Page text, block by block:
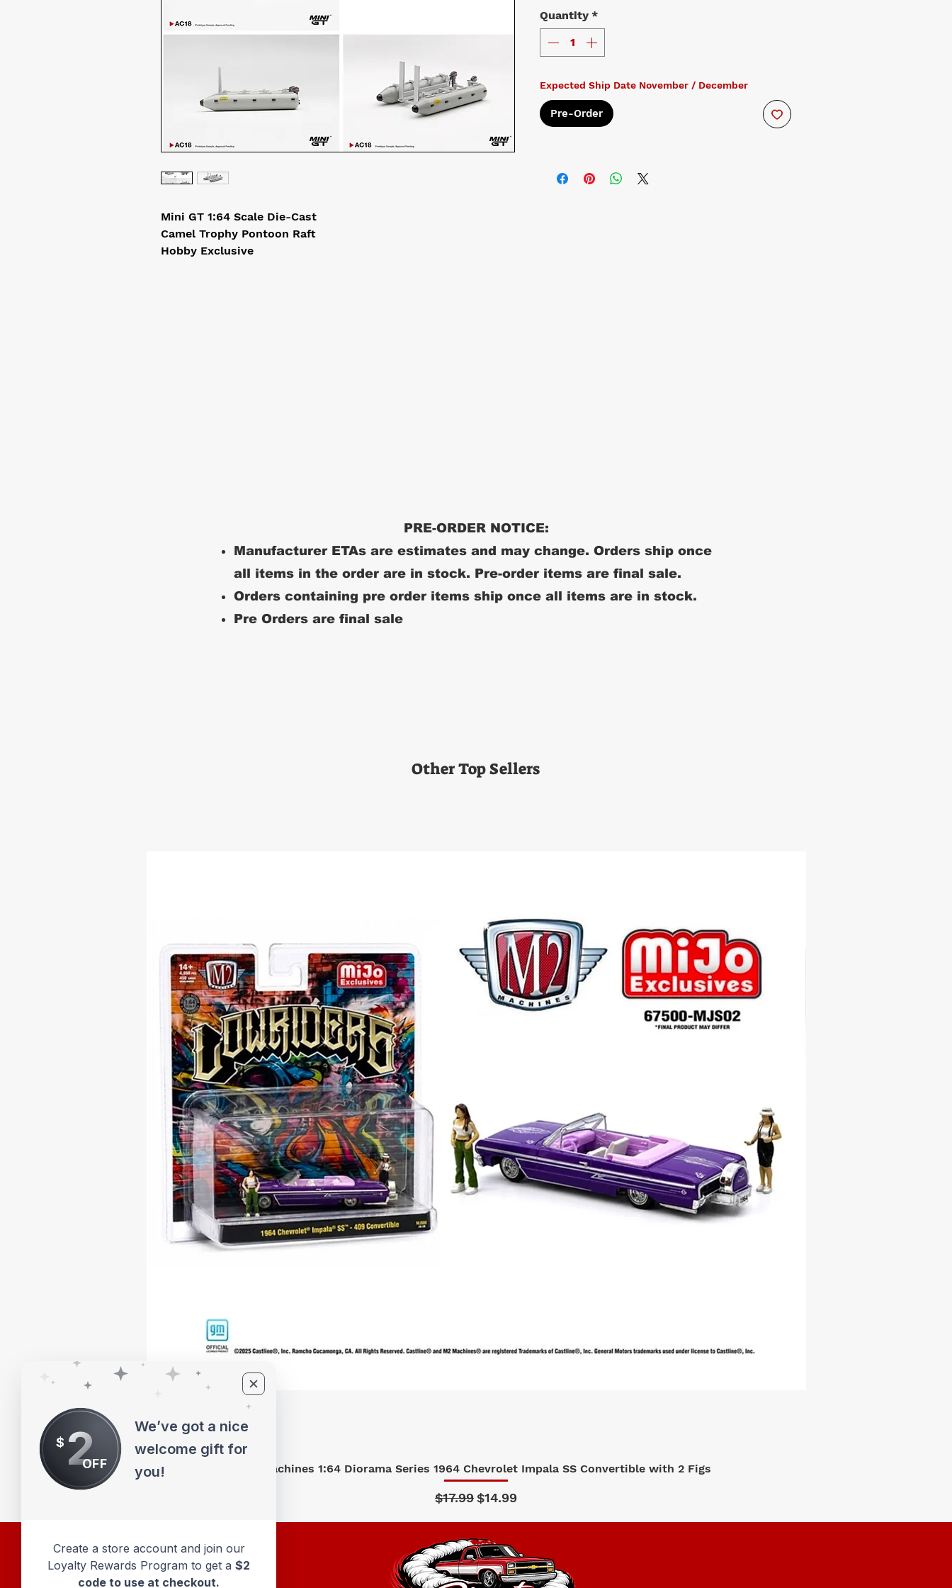
Mini GT 1:64 Scale Die-Cast
Camel Trophy Pontoon Raft
Hobby Exclusive
Quantity *
Expected Ship Date November / December
Pre-Order
PRE-ORDER NOTICE:
Manufacturer ETAs are estimates and may change. Orders ship once
all items in the order are in stock. Pre-order items are final sale.
Orders containing pre order items ship once all items are in stock.
Pre Orders are final sale
Other Top Sellers
Quick View
M2 Machines 1:64 Diorama Series 1964 Chevrolet Impala SS Convertible with 2 Figs
Regular Price
$17.99Sale Price
$14.99
$ 2OFF
We’ve got a nice
welcome gift for
you!
Create a store account and join our
Loyalty Rewards Program to get a $2
code to use at checkout.